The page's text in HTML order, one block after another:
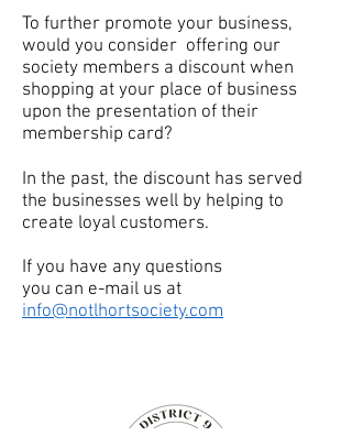
To further promote your business,
would you consider offering our
society members a discount when
shopping at your place of business
upon the presentation of their
membership card?
In the past, the discount has served
the businesses well by helping to
create loyal customers.
If you have any questions
you can e-mail us at
info@notlhortsociety.com